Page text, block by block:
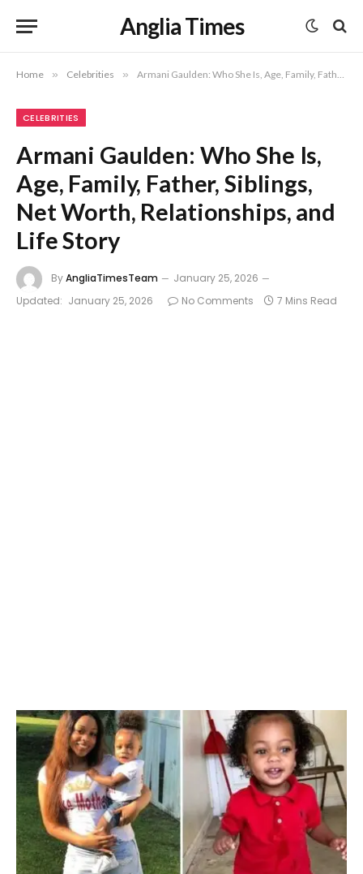
Anglia Times
Home » Celebrities » Armani Gaulden: Who She Is, Age, Family, Father, Siblings, Net Worth, Relationships, and Life Story
CELEBRITIES
Armani Gaulden: Who She Is,
Age, Family, Father, Siblings,
Net Worth, Relationships, and
Life Story
ByAngliaTimesTeam
January 25, 2026
Updated: January 25, 2026 No Comments 7 Mins Read